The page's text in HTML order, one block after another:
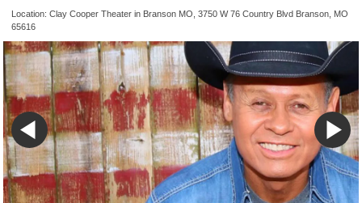
Location: Clay Cooper Theater in Branson MO, 3750 W 76 Country Blvd Branson, MO
65616